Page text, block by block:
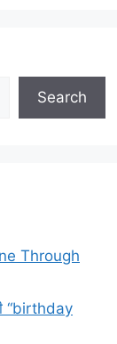
Search
Through
“birthday